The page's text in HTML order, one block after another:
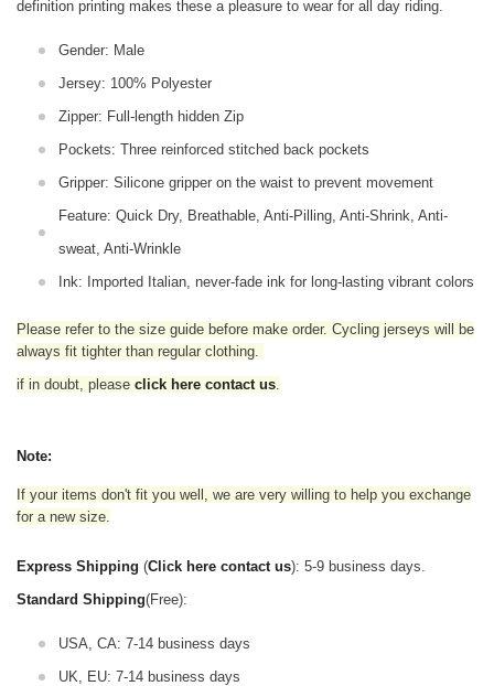
definition printing makes these a pleasure to wear for all day riding.
Gender: Male
Jersey: 100% Polyester
Zipper: Full-length hidden Zip
Pockets: Three reinforced stitched back pockets
Gripper: Silicone gripper on the waist to prevent movement
Feature: Quick Dry, Breathable, Anti-Pilling, Anti-Shrink, Anti-
sweat, Anti-Wrinkle
Ink: Imported Italian, never-fade ink for long-lasting vibrant colors
Please refer to the size guide before make order. Cycling jerseys will be
always fit tighter than regular clothing
if in doubt, please click here contact us
Note:
If your items don't fit you well, we are very willing to help you exchange
for a new size.
Express Shipping (Click here contact us): 5-9 business days.
Standard Shipping(Free):
USA, CA: 7-14 business days
UK, EU: 7-14 business days